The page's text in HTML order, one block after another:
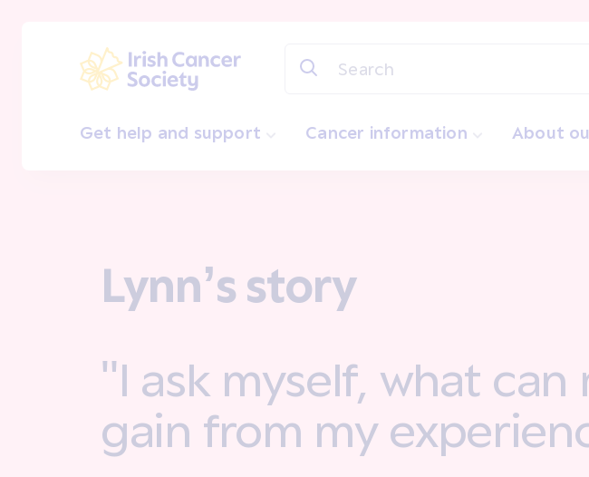
Get help and support Cancer information About
Lynn’s story
"I ask myself, what
gain from my